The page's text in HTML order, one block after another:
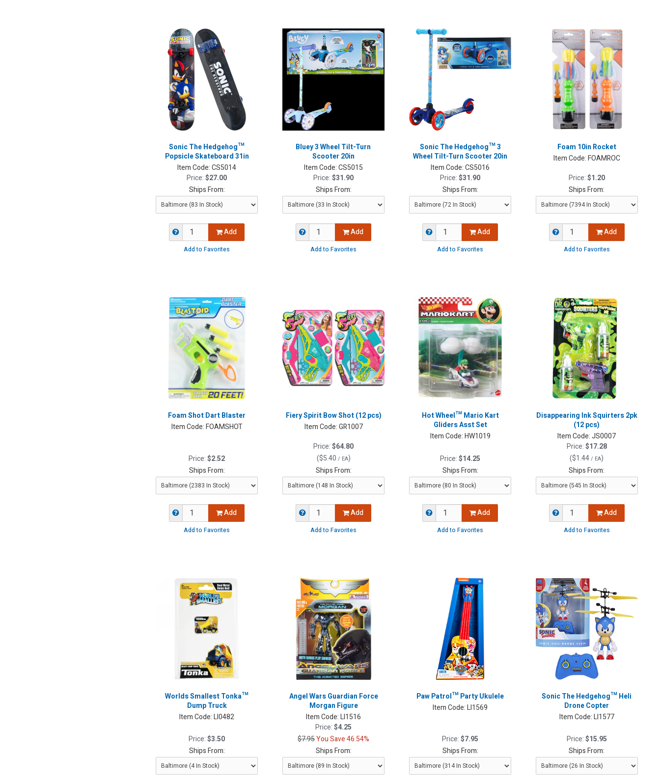
Sonic The Hedgehog™
Popsicle Skateboard 31in
Item Code:CS5014
Price:$27.00
Ships From:
Add
Add to Favorites
Bluey 3 Wheel Tilt-Turn
Scooter 20in
Item Code:CS5015
Price:$31.90
Ships From:
Add
Add to Favorites
Sonic The Hedgehog™ 3
Wheel Tilt-Turn Scooter 20in
Item Code:CS5016
Price:$31.90
Ships From:
Add
Add to Favorites
Foam 10in Rocket
Item Code:FOAMROC
Price:$1.20
Ships From:
Add
Add to Favorites
Foam Shot Dart Blaster
Item Code:FOAMSHOT
Price:$2.52
Ships From:
Add
Add to Favorites
Fiery Spirit Bow Shot (12 pcs)
Item Code:GR1007
Price:$64.80
($5.40 / EA)
Ships From:
Add
Add to Favorites
Hot Wheel™ Mario Kart
Gliders Asst Set
Item Code:HW1019
Price:$14.25
Ships From:
Add
Add to Favorites
Disappearing Ink Squirters 2pk
(12 pcs)
Item Code: JS0007
Price:$17.28
($1.44/ EA)
Ships From:
Add
Add to Favorites
Worlds Smallest Tonka™
Dump Truck
Item Code:LI0482
Price:$3.50
Ships From:
Angel Wars Guardian Force
Morgan Figure
Item Code:LI1516
Price:$4.25
$7.95You Save 46.54%
Ships From:
Paw Patrol™ Party Ukulele
Item Code:LI1569
Price:$7.95
Ships From:
Sonic The Hedgehog™ Heli
Drone Copter
Item Code:LI1577
Price:$15.95
Ships From: